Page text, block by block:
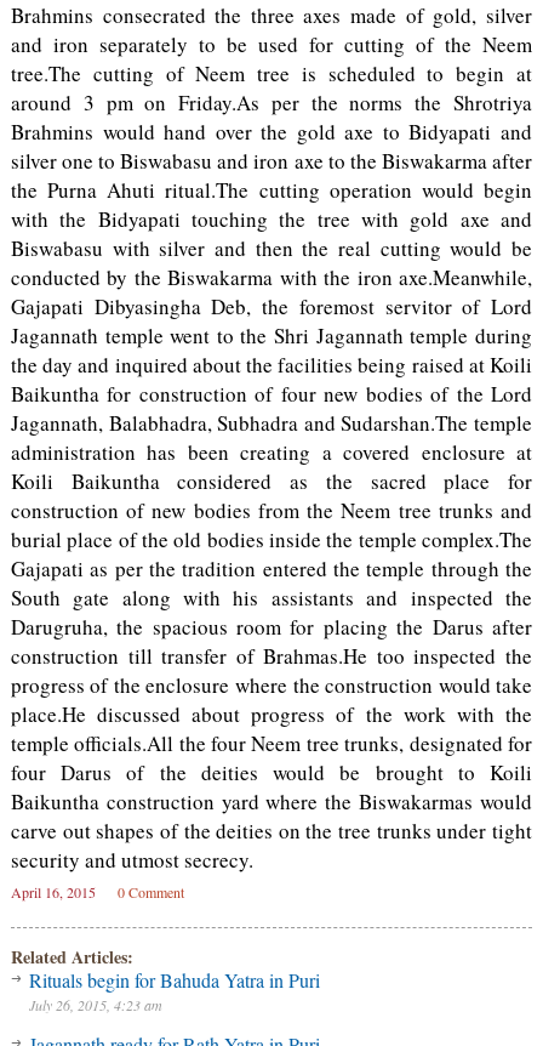
Brahmins consecrated the three axes made of gold, silver
and iron separately to be used for cutting of the Neem
tree.The cutting of Neem tree is scheduled to begin at
around 3 pm on Friday.As per the norms the Shrotriya
Brahmins would hand over the gold axe to Bidyapati and
silver one to Biswabasu and iron axe to the Biswakarma after
the Purna Ahuti ritual.The cutting operation would begin
with the Bidyapati touching the tree with gold axe and
Biswabasu with silver and then the real cutting would be
conducted by the Biswakarma with the iron axe.Meanwhile,
Gajapati Dibyasingha Deb, the foremost servitor of Lord
Jagannath temple went to the Shri Jagannath temple during
the day and inquired about the facilities being raised at Koili
Baikuntha for construction of four new bodies of the Lord
Jagannath, Balabhadra, Subhadra and Sudarshan.The temple
administration has been creating a covered enclosure at
Koili Baikuntha considered as the sacred place for
construction of new bodies from the Neem tree trunks and
burial place of the old bodies inside the temple complex.The
Gajapati as per the tradition entered the temple through the
South gate along with his assistants and inspected the
Darugruha, the spacious room for placing the Darus after
construction till transfer of Brahmas.He too inspected the
progress of the enclosure where the construction would take
place.He discussed about progress of the work with the
temple officials.All the four Neem tree trunks, designated for
four Darus of the deities would be brought to Koili
Baikuntha construction yard where the Biswakarmas would
carve out shapes of the deities on the tree trunks under tight
security and utmost secrecy.
April 16, 2015 0 Comment
Related Articles:
Rituals begin for Bahuda Yatra in Puri
July 26, 2015, 4:23 am